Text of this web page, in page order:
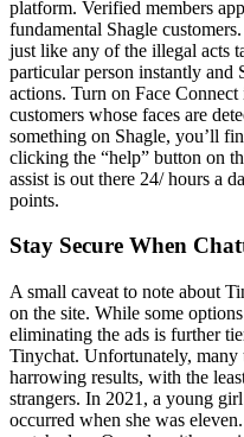
platform. Verified members
fundamental Shagle
just like any of the illegal acts
particular person instantly and
actions. Turn on Face
customers whose faces are
something on Shagle, you’ll
clicking the “help” button on
assist is out there 24/ hours a
points.
Stay Secure When
A small caveat to note about
on the site. While some
eliminating the ads is further
Tinychat. Unfortunately, many
harrowing results, with the
strangers. In 2021, a young
occurred when she was